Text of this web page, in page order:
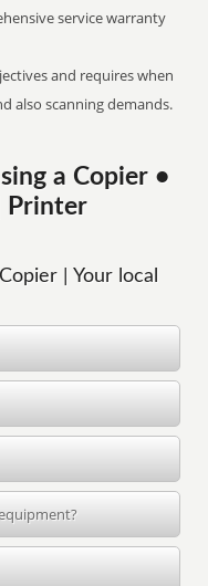
service warranty
and requires when
also scanning demands.
a Copier •
Printer
| Your local